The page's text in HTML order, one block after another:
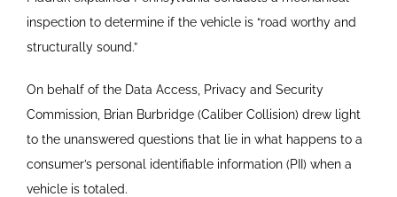
inspection to determine if the vehicle is “road worthy and
structurally sound.”
On behalf of the Data Access, Privacy and Security
Commission, Brian Burbridge (Caliber Collision) drew light
to the unanswered questions that lie in what happens to a
consumer’s personal identifiable information (PII) when a
vehicle is totaled.